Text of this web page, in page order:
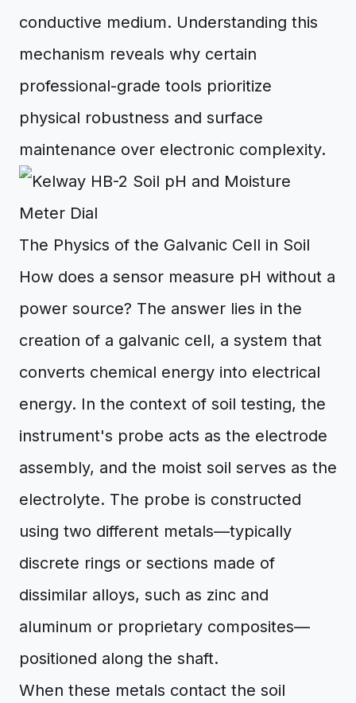
conductive medium. Understanding this
mechanism reveals why certain
professional-grade tools prioritize
physical robustness and surface
maintenance over electronic complexity.
The Physics of the Galvanic Cell in Soil
How does a sensor measure pH without a
power source? The answer lies in the
creation of a galvanic cell, a system that
converts chemical energy into electrical
energy. In the context of soil testing, the
instrument's probe acts as the electrode
assembly, and the moist soil serves as the
electrolyte. The probe is constructed
using two different metals—typically
discrete rings or sections made of
dissimilar alloys, such as zinc and
aluminum or proprietary composites—
positioned along the shaft.
When these metals contact the soil